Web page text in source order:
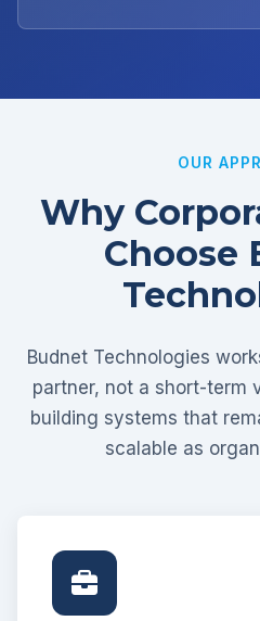
OUR
Why
Choose
Budnet Technologies
partner, not a short-term
building systems that
scalable as